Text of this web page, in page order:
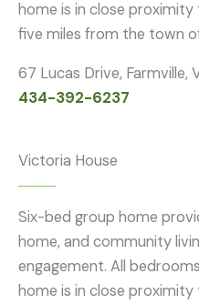
home is in close
five miles from the town
67 Lucas Drive, Farmville,
434-392-6237
Victoria House
Six-bed group home
home, and community
engagement. All
home is in close